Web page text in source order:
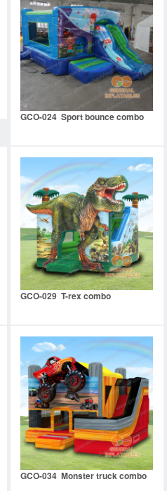
GCO-024 Sport bounce combo
GCO-029 T-rex combo
GCO-034 Monster truck combo